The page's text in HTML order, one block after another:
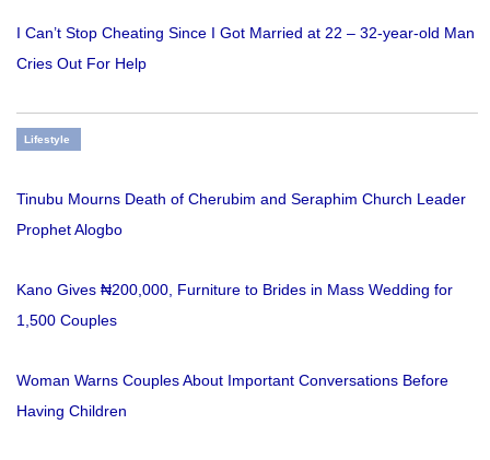
I Can’t Stop Cheating Since I Got Married at 22 – 32-year-old Man
Cries Out For Help
Lifestyle
Tinubu Mourns Death of Cherubim and Seraphim Church Leader
Prophet Alogbo
Kano Gives ₦200,000, Furniture to Brides in Mass Wedding for
1,500 Couples
Woman Warns Couples About Important Conversations Before
Having Children